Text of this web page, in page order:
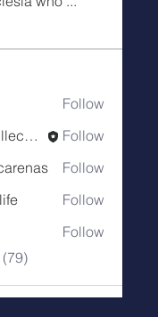
Follow
Robin D'Haillecourt
Follow
Follow
Follow
Follow